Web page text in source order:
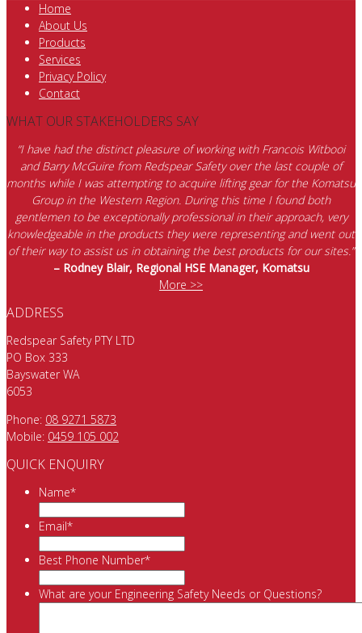
Home
About Us
Products
Services
Privacy Policy
Contact
WHAT OUR STAKEHOLDERS SAY
“I have had the distinct pleasure of working with Francois Witbooi
and Barry McGuire from Redspear Safety over the last couple of
months while I was attempting to acquire lifting gear for the Komatsu
Group in the Western Region. During this time I found both
gentlemen to be exceptionally professional in their approach, very
knowledgeable in the products they were representing and went out
of their way to assist us in obtaining the best products for our sites.”
– Rodney Blair, Regional HSE Manager, Komatsu
More >>
ADDRESS
Redspear Safety PTY LTD
PO Box 333
Bayswater WA
6053
Phone: 08 9271 5873
Mobile: 0459 105 002
QUICK ENQUIRY
Name*
Email*
Best Phone Number*
What are your Engineering Safety Needs or Questions?